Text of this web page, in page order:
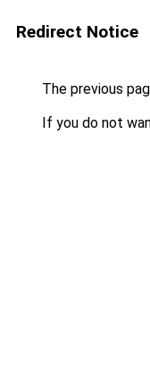
Redirect Notice
The previous
If you do not